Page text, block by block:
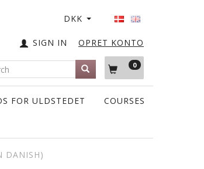
DKK
OPRET KONTO
SIGN IN
0
FOR ULDSTEDET COURSES
DANISH)